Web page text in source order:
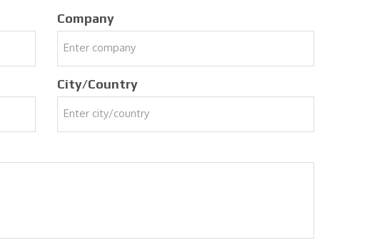
Company
City/Country